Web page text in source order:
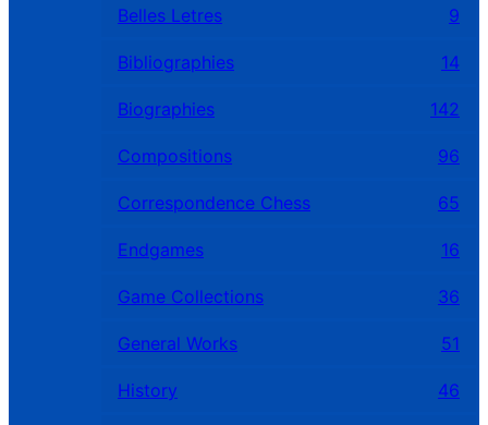
Belles Letres 9
Bibliographies 14
Biographies 142
Compositions 96
Correspondence Chess 65
Endgames 16
Game Collections 36
General Works 51
History 46